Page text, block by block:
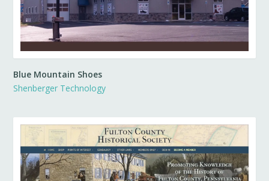
Blue Mountain Shoes
Shenberger Technology